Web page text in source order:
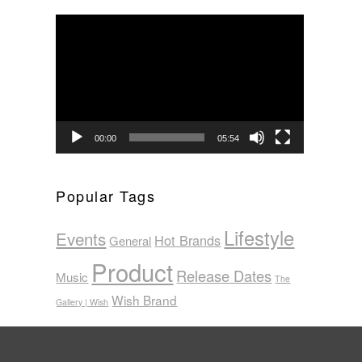
00:00 05:54
Popular Tags
Events General Hot Brands Lifestyle
Music ProductRelease Dates The
Gallery | Wish Wish Brand